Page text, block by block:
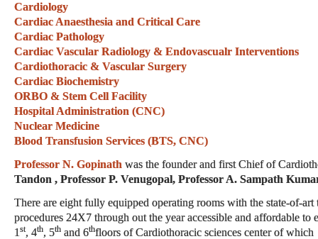
Cardiology
Cardiac Anaesthesia and Critical Care
Cardiac Pathology
Cardiac Vascular Radiology & Endovascualr Interventions
Cardiothoracic & Vascular Surgery
Cardiac Biochemistry
ORBO & Stem Cell Facility
Hospital Administration (CNC)
Nuclear Medicine
Blood Transfusion Services (BTS, CNC)
Professor N. Gopinath was the founder and first Chief of
Tandon , Professor P. Venugopal, Professor A. Sampath
There are eight fully equipped operating rooms with the state-of-
procedures 24X7 through out the year accessible and affordable
1 st, 4th, 5th and 6thfloors of Cardiothoracic sciences center of which